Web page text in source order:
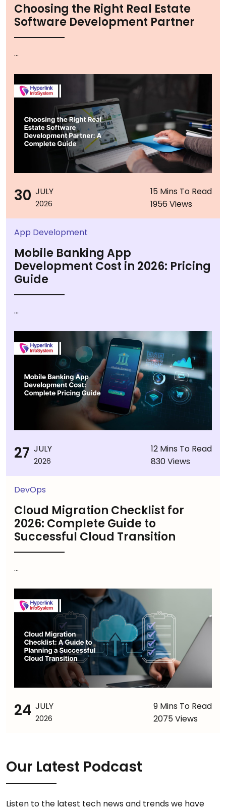
Choosing the Right Real Estate
Software Development Partner
...
30 JULY
2026
15 Mins To Read
1956 Views
App Development
Mobile Banking App
Development Cost in 2026: Pricing
Guide
...
27 JULY
2026
12 Mins To Read
830 Views
DevOps
Cloud Migration Checklist for
2026: Complete Guide to
Successful Cloud Transition
...
24 JULY
2026
9 Mins To Read
2075 Views
Our Latest Podcast
Listen to the latest tech news and trends we have